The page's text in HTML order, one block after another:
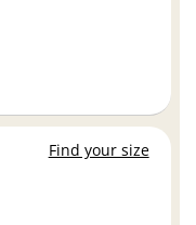
Find your size